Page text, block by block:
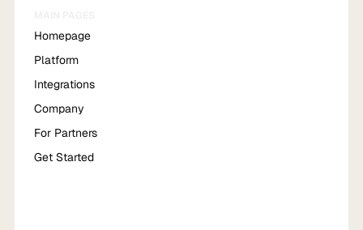
Homepage
Platform
Integrations
Company
For Partners
Get Started